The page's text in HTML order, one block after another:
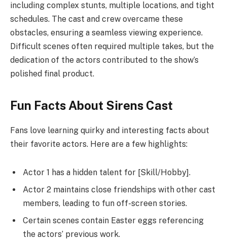
including complex stunts, multiple locations, and tight
schedules. The cast and crew overcame these
obstacles, ensuring a seamless viewing experience.
Difficult scenes often required multiple takes, but the
dedication of the actors contributed to the show’s
polished final product.
Fun Facts About Sirens Cast
Fans love learning quirky and interesting facts about
their favorite actors. Here are a few highlights:
Actor 1 has a hidden talent for [Skill/Hobby].
Actor 2 maintains close friendships with other cast
members, leading to fun off-screen stories.
Certain scenes contain Easter eggs referencing
the actors’ previous work.